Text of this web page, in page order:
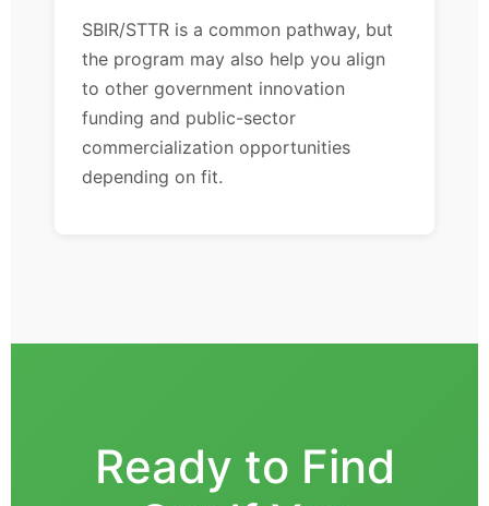
SBIR/STTR is a common pathway, but
the program may also help you align
to other government innovation
funding and public-sector
commercialization opportunities
depending on fit.
Ready to Find